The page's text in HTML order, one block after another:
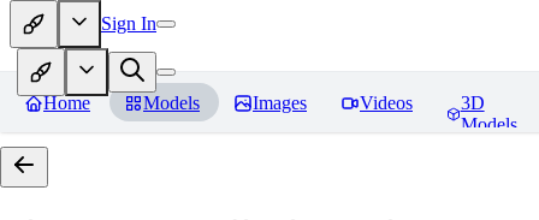
Sign In
Home Models Images Videos
3D
Models